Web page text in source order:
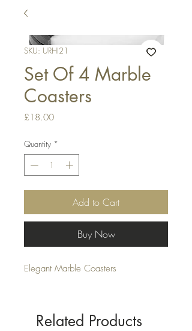
SKU: URHI21
Set Of 4 Marble
Coasters
£18.00Price
Quantity *
Add to Cart
Buy Now
Elegant Marble Coasters
Related Products